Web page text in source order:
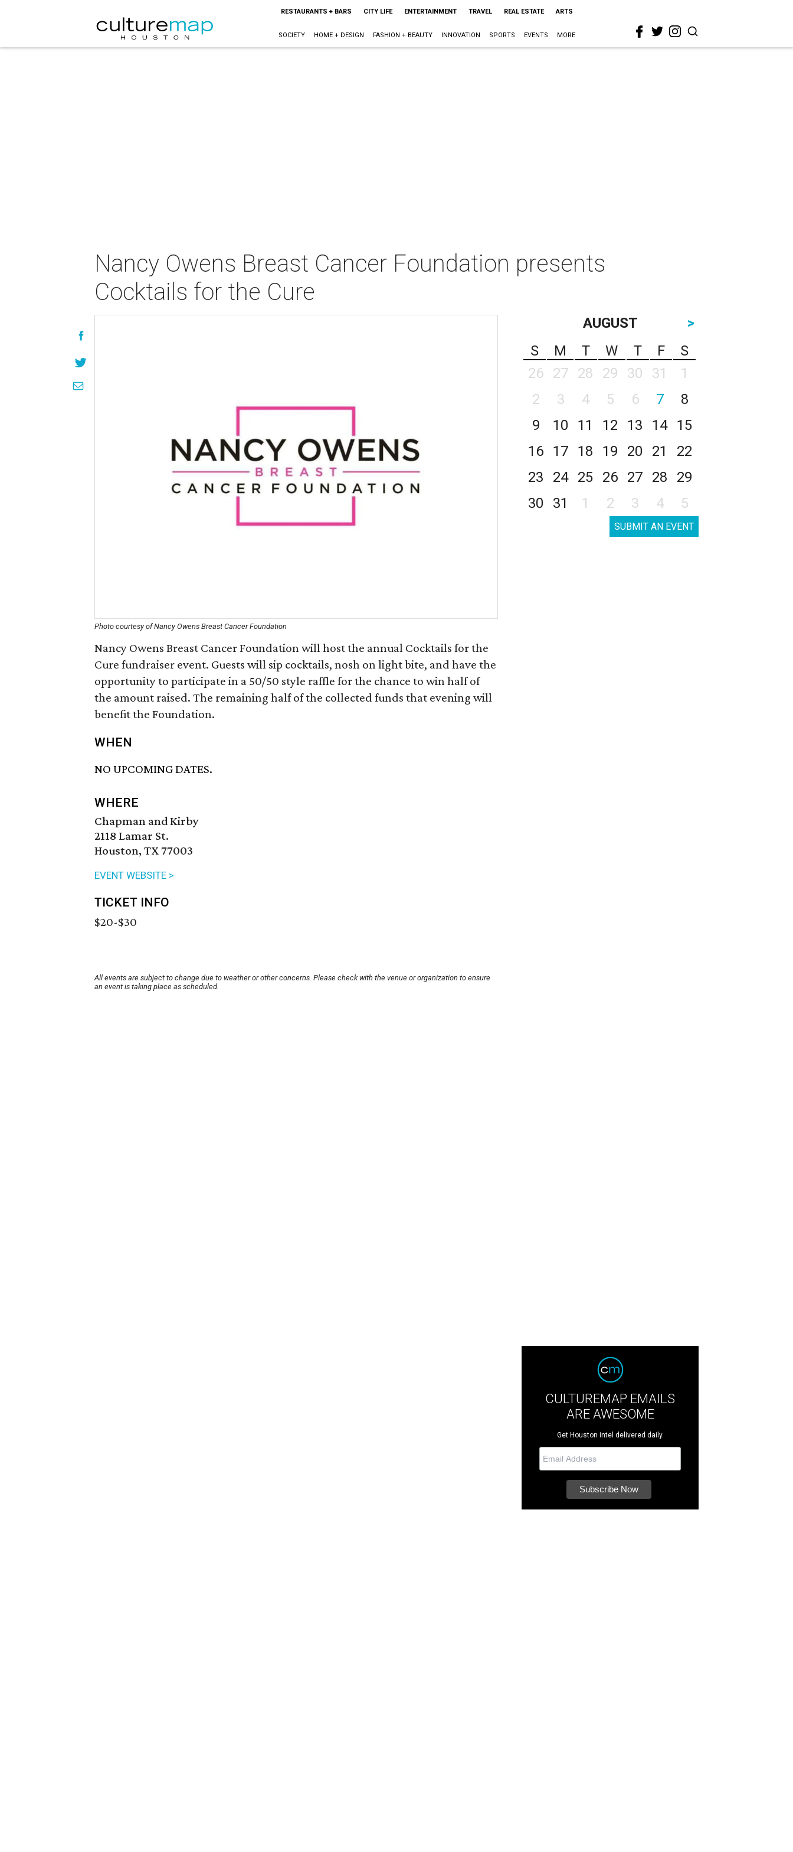
RESTAURANTS + BARS CITY LIFE ENTERTAINMENT TRAVEL REAL ESTATE ARTS
SOCIETY HOME + DESIGN FASHION + BEAUTY INNOVATION SPORTS EVENTS MORE
Nancy Owens Breast Cancer Foundation presents
Cocktails for the Cure
Photo courtesy of Nancy Owens Breast Cancer Foundation
Nancy Owens Breast Cancer Foundation will host the annual Cocktails for the
Cure fundraiser event. Guests will sip cocktails, nosh on light bite, and have the
opportunity to participate in a 50/50 style raffle for the chance to win half of
the amount raised. The remaining half of the collected funds that evening will
benefit the Foundation.
WHEN
NO UPCOMING DATES.
WHERE
Chapman and Kirby
2118 Lamar St.
Houston, TX 77003
EVENT WEBSITE >
TICKET INFO
$20-$30
All events are subject to change due to weather or other concerns. Please check with the venue or organization to ensure
an event is taking place as scheduled.
AUGUST
>
S
M T W T F
S
26
27 28 29 30 31
1
2
3 4 5 6 7
8
9
10 11 12 13 14
15
16
17 18 19 20 21
22
23
24 25 26 27 28
29
30
31 1 2 3 4 5
SUBMIT AN EVENT
CULTUREMAP EMAILS
ARE AWESOME
Get Houston intel delivered daily.